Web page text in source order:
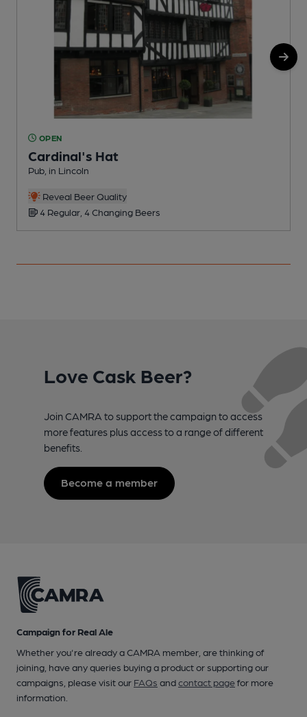
OPEN
Cardinal's Hat
Pub, in Lincoln
Reveal Beer Quality
4 Regular, 4 Changing Beers
Love Cask Beer?
Join CAMRA to support the campaign to access
more features plus access to a range of different
benefits.
Become a member
Campaign for Real Ale
Whether you're already a CAMRA member, are thinking of
joining, have any queries buying a product or supporting our
campaigns, please visit our FAQs andcontact pagefor more
information.